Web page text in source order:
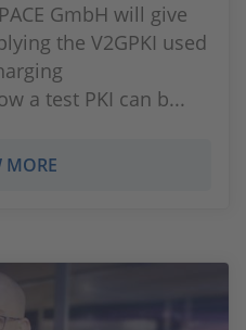
GmbH will give
the V2GPKI used
a test PKI can b...
MORE